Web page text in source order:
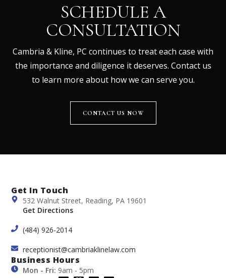
SCHEDULE A
CONSULTATION
Cambria & Kline, PC continues to treat each case with
the importance and diligence it deserves. Contact us
to learn more about how we can serve you.
CONTACT US NOW
Get In Touch
532 Walnut Street, Reading, PA 19601
Get Directions
(484) 926-2014
receptionist@cambriaklinelaw.com
Business Hours
Mon - Fri: 9am - 5pm